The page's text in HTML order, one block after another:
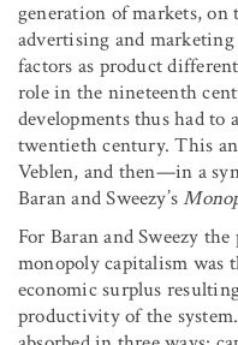
generation of markets, on
advertising and
factors as product
role in the nineteenth
developments thus had to
twentieth century. This
Veblen, and then—in a
Baran and Sweezy’s
For Baran and Sweezy
monopoly capitalism was
economic surplus
productivity of the